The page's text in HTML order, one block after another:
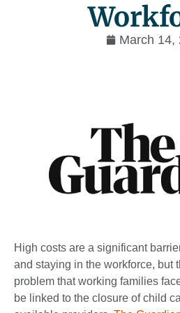
March 14,
High costs are a significant
and staying in the workforce, but
problem that working families
be linked to the closure of child